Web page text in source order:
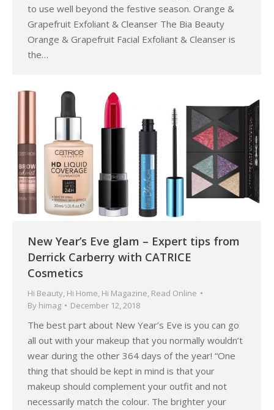
to use well beyond the festive season. Orange &
Grapefruit Exfoliant & Cleanser The Bia Beauty
Orange & Grapefruit Facial Exfoliant & Cleanser is
the…
New Year’s Eve glam – Expert tips from
Derrick Carberry with CATRICE
Cosmetics
Hi Beauty, Hi Home, Hi Magazine, Read Online
By himag December 12, 2018
The best part about New Year’s Eve is you can go
all out with your makeup that you normally wouldn’t
wear during the other 364 days of the year! “One
thing that should be kept in mind is that your
makeup should complement your outfit and not
necessarily match the colour. The brighter your